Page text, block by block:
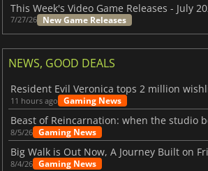
7/27/26 New Game Releases
NEWS, GOOD DEALS
11 hours ago Gaming News
8/5/26 Gaming News
Big Walk is Out Now, A Journey Built on
8/4/26 Gaming News